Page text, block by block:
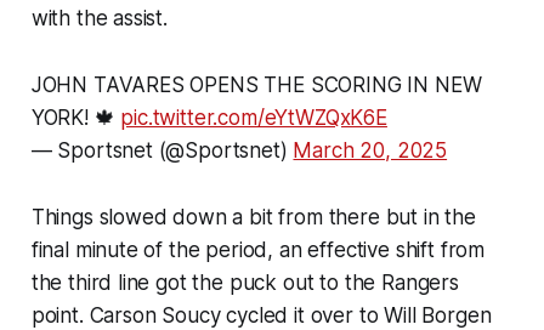
with the assist.
JOHN TAVARES OPENS THE SCORING IN NEW
YORK! 🍁 pic.twitter.com/eYtWZQxK6E
— Sportsnet (@Sportsnet) March 20, 2025
Things slowed down a bit from there but in the
final minute of the period, an effective shift from
the third line got the puck out to the Rangers
point. Carson Soucy cycled it over to Will Borgen